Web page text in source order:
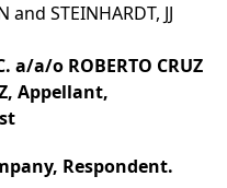
and STEINHARDT, JJ
a/a/o ROBERTO CRUZ
Appellant,
Respondent.